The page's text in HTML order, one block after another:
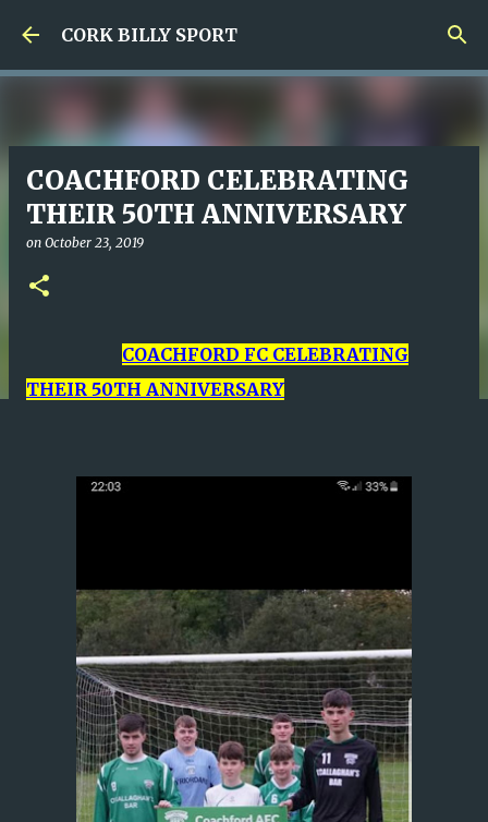
Skip to main content
CORK BILLY SPORT
COACHFORD CELEBRATING
THEIR 50TH ANNIVERSARY
on October 23, 2019
COACHFORD FC CELEBRATING
THEIR 50TH ANNIVERSARY